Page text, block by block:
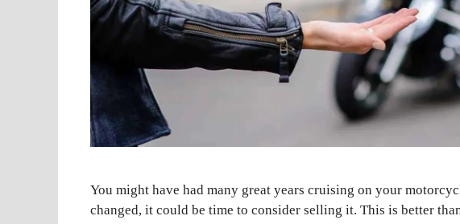
You might have had many great years cruising on your
changed, it could be time to consider selling it. This is better